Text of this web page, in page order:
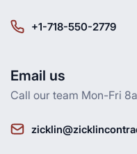
+1-718-550-2779
Email us
Call our team Mon-Fri